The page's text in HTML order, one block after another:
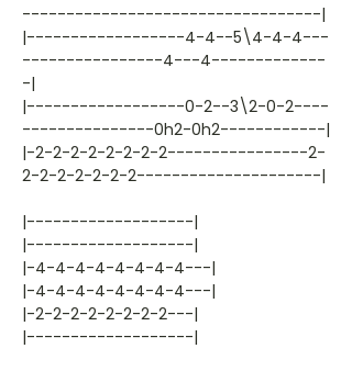
----------------------------------|
|------------------4-4--5\4-4-4---
----------------4---4-------------
-|
|------------------0-2--3\2-0-2----
---------------0h2-0h2------------|
|-2-2-2-2-2-2-2-2----------------2-
2-2-2-2-2-2-2---------------------|
|-------------------|
|-------------------|
|-4-4-4-4-4-4-4-4---|
|-4-4-4-4-4-4-4-4---|
|-2-2-2-2-2-2-2-2---|
|-------------------|